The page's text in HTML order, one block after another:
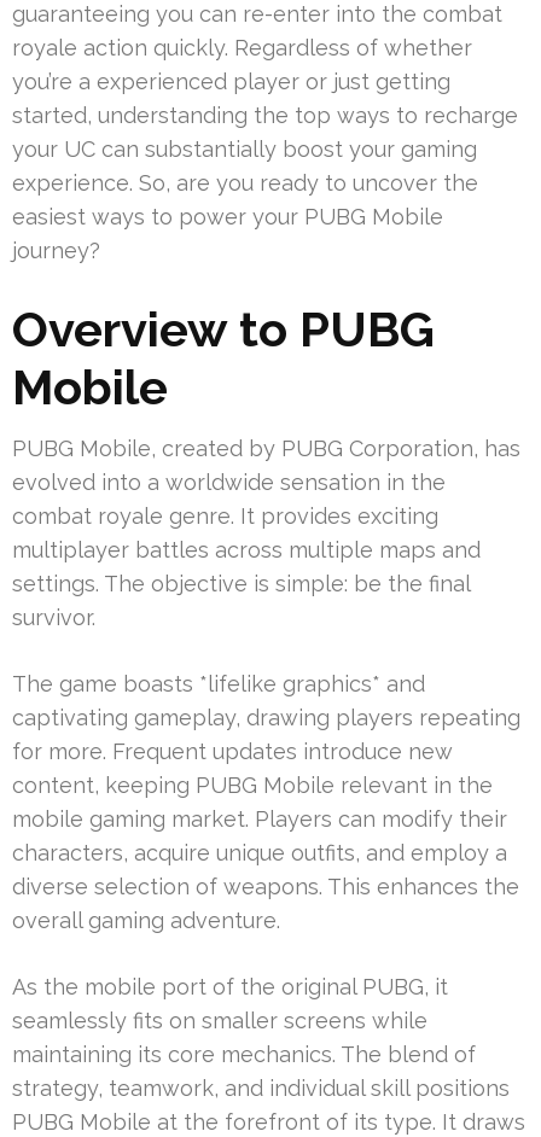
guaranteeing you can re-enter into the combat
royale action quickly. Regardless of whether
you’re a experienced player or just getting
started, understanding the top ways to recharge
your UC can substantially boost your gaming
experience. So, are you ready to uncover the
easiest ways to power your PUBG Mobile
journey?
Overview to PUBG
Mobile
PUBG Mobile, created by PUBG Corporation, has
evolved into a worldwide sensation in the
combat royale genre. It provides exciting
multiplayer battles across multiple maps and
settings. The objective is simple: be the final
survivor.
The game boasts *lifelike graphics* and
captivating gameplay, drawing players repeating
for more. Frequent updates introduce new
content, keeping PUBG Mobile relevant in the
mobile gaming market. Players can modify their
characters, acquire unique outfits, and employ a
diverse selection of weapons. This enhances the
overall gaming adventure.
As the mobile port of the original PUBG, it
seamlessly fits on smaller screens while
maintaining its core mechanics. The blend of
strategy, teamwork, and individual skill positions
PUBG Mobile at the forefront of its type. It draws